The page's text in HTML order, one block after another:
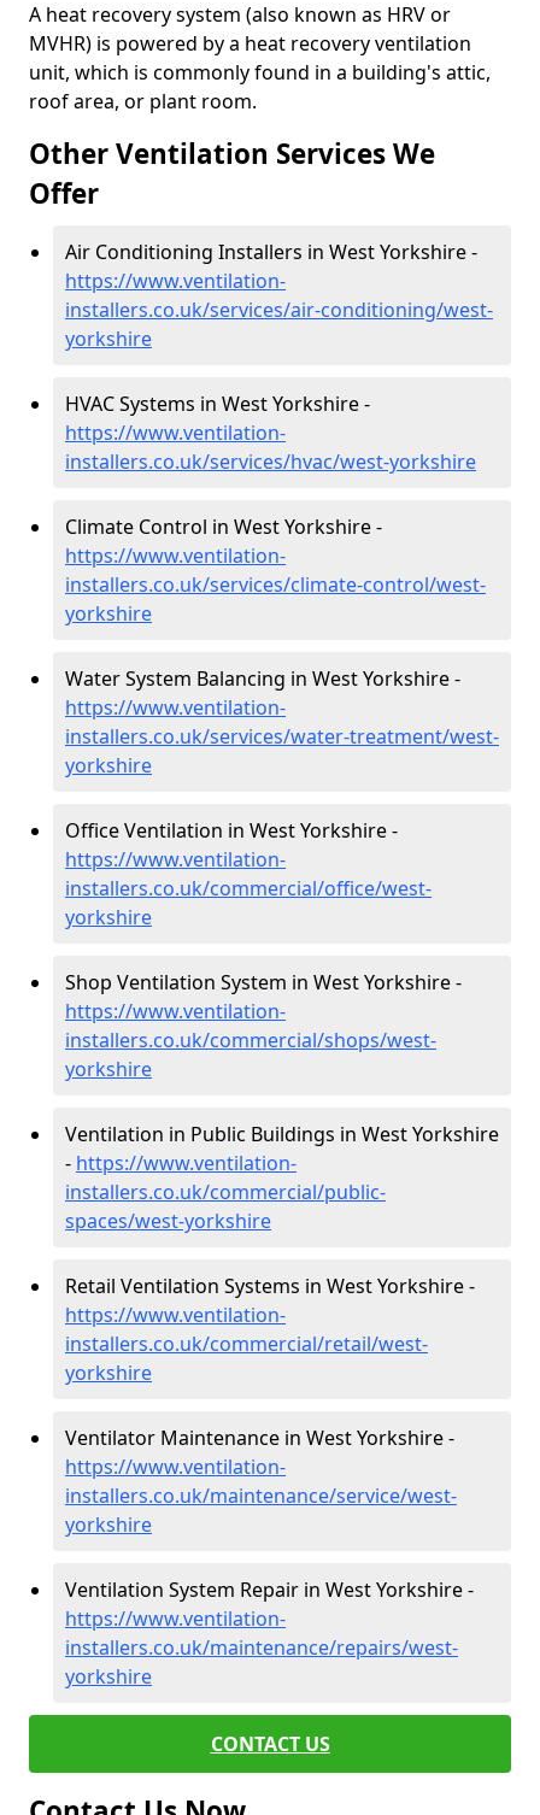
A heat recovery system (also known as HRV or
MVHR) is powered by a heat recovery ventilation
unit, which is commonly found in a building's attic,
roof area, or plant room.
Other Ventilation Services We
Offer
Air Conditioning Installers in West Yorkshire -
https://www.ventilation-
installers.co.uk/services/air-conditioning/west-
yorkshire
HVAC Systems in West Yorkshire -
https://www.ventilation-
installers.co.uk/services/hvac/west-yorkshire
Climate Control in West Yorkshire -
https://www.ventilation-
installers.co.uk/services/climate-control/west-
yorkshire
Water System Balancing in West Yorkshire -
https://www.ventilation-
installers.co.uk/services/water-treatment/west-
yorkshire
Office Ventilation in West Yorkshire -
https://www.ventilation-
installers.co.uk/commercial/office/west-
yorkshire
Shop Ventilation System in West Yorkshire -
https://www.ventilation-
installers.co.uk/commercial/shops/west-
yorkshire
Ventilation in Public Buildings in West Yorkshire
- https://www.ventilation-
installers.co.uk/commercial/public-
spaces/west-yorkshire
Retail Ventilation Systems in West Yorkshire -
https://www.ventilation-
installers.co.uk/commercial/retail/west-
yorkshire
Ventilator Maintenance in West Yorkshire -
https://www.ventilation-
installers.co.uk/maintenance/service/west-
yorkshire
Ventilation System Repair in West Yorkshire -
https://www.ventilation-
installers.co.uk/maintenance/repairs/west-
yorkshire
CONTACT US